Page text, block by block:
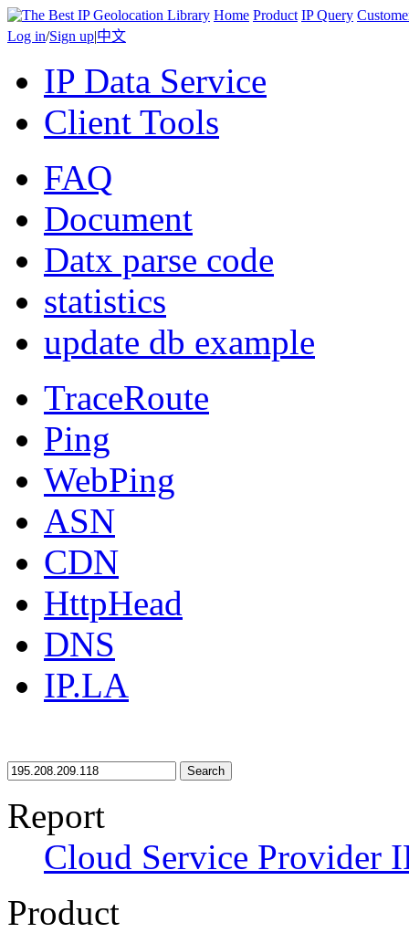
Home Product IP Query
Log in/Sign up|中文
IP Data Service
Client Tools
FAQ
Document
Datx parse code
statistics
update db example
TraceRoute
Ping
WebPing
ASN
CDN
HttpHead
DNS
IP.LA
Search
Report
Cloud Service Provider
Product